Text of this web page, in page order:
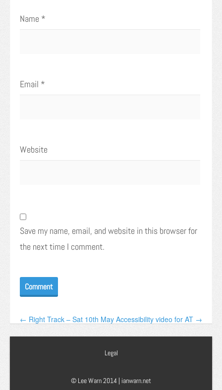
Name *
Email *
Website
Save my name, email, and website in this browser for
the next time I comment.
← Right Track – Sat 10th May Accessibility video for AT →
Legal
© Lee Warn 2014 | ianwarn.net